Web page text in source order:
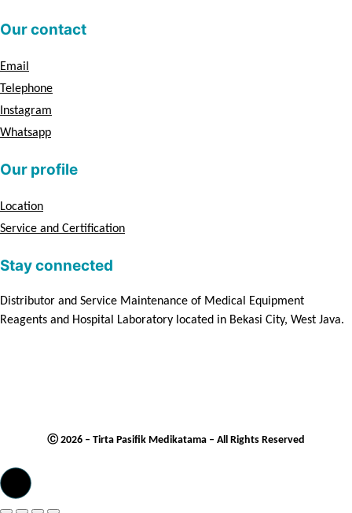
Our contact
Email
Telephone
Instagram
Whatsapp
Our profile
Location
Service and Certification
Stay connected
Distributor and Service Maintenance of Medical Equipment
Reagents and Hospital Laboratory located in Bekasi City, West Java.
Ⓒ 2026 – Tirta Pasifik Medikatama – All Rights Reserved